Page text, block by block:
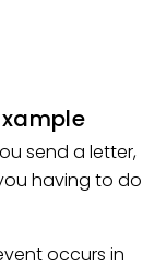
send a letter,
having to do
occurs in